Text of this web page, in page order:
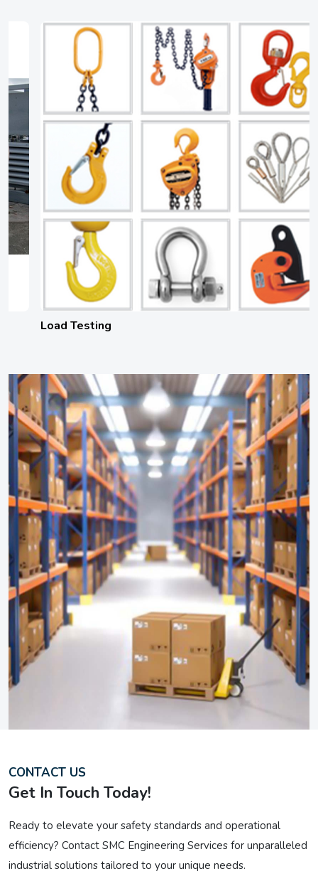
Load Testing
CONTACT US
Get In Touch Today!
Ready to elevate your safety standards and operational
efficiency? Contact SMC Engineering Services for unparalleled
industrial solutions tailored to your unique needs.